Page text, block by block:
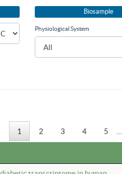
Biosample
Physiological System
1 2 3 4 5